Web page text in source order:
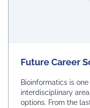
Future Career
Bioinformatics is
interdisciplinary
options. From the